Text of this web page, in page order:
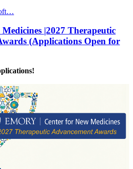
|2027 Therapeutic
(Applications Open for